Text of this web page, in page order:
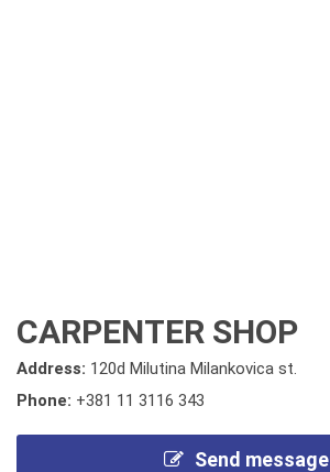
CARPENTER SHOP
Address: 120d Milutina Milankovica st.
Phone: +381 11 3116 343
Send message